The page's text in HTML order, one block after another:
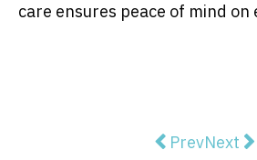
care ensures peace of mind on
Previous
PrevNext
Next